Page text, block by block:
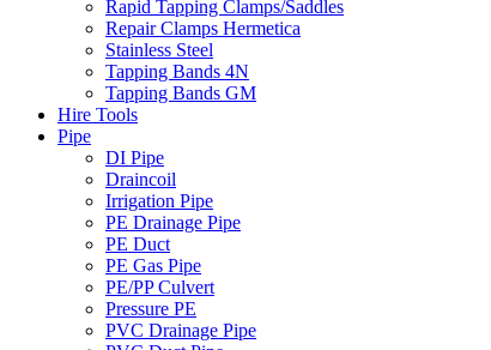
Rapid Tapping Clamps/Saddles
Repair Clamps Hermetica
Stainless Steel
Tapping Bands 4N
Tapping Bands GM
Hire Tools
Pipe
DI Pipe
Draincoil
Irrigation Pipe
PE Drainage Pipe
PE Duct
PE Gas Pipe
PE/PP Culvert
Pressure PE
PVC Drainage Pipe